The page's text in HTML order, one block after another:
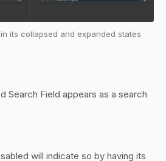
its collapsed and expanded states
Search Field appears as a search
will indicate so by having its